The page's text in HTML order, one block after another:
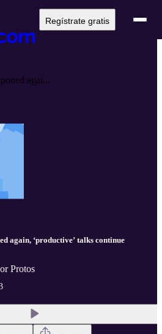
Regístrate gratis
agai...
again, ‘productive’ talks continue
Protos